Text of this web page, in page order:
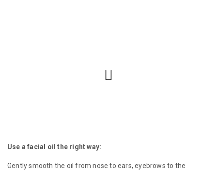
Use a facial oil the right way:
Gently smooth the oil from nose to ears, eyebrows to the